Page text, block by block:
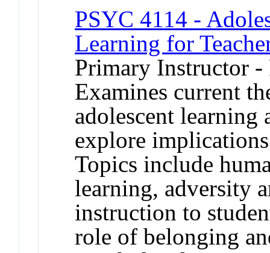
PSYC 4114 -
Learning for
Primary Instructor
Examines current
adolescent learning
explore
Topics include
learning, adversity
instruction to
role of belonging